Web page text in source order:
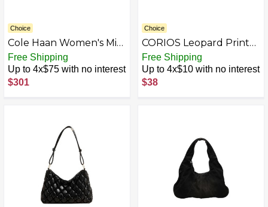
Choice
Cole Haan Women's Mini
Collect Satchel
Free Shipping
Up to 4x$75 with no interest
$301
Choice
CORIOS Leopard Print
Handbag for Women
PU Leather Shoulder
Bag Waterproof
Crossbody Bag Fashion
Free Shipping
Up to 4x$10 with no interest
$38